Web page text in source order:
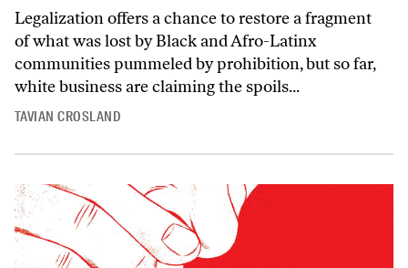
Legalization offers a chance to restore a fragment
of what was lost by Black and Afro-Latinx
communities pummeled by prohibition, but so far,
white business are claiming the spoils...
TAVIAN CROSLAND